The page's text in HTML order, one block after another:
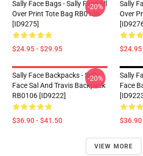
Sally Face Bags - Sally Face All
Over Print Tote Bag RB0106
[ID9275]
$24.95 - $29.95
-20%
Sally
Over
Sally Face Backpacks - Sally
Face Sal And Travis Backpack
RB0106 [ID9222]
$36.90 - $41.50
-20%
Sally
Face
VIEW MORE